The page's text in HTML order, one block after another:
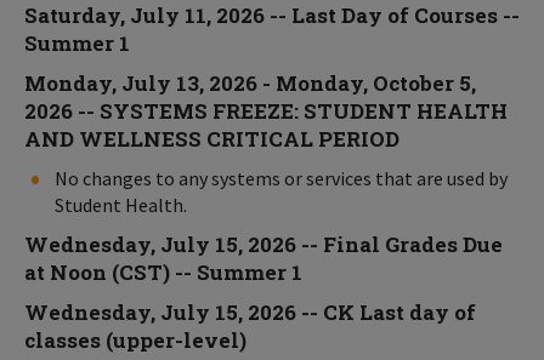
Saturday, July 11, 2026 -- Last Day of Courses --
Summer 1
Monday, July 13, 2026 - Monday, October 5,
2026 -- SYSTEMS FREEZE: STUDENT HEALTH
AND WELLNESS CRITICAL PERIOD
No changes to any systems or services that are used by
Student Health.
Wednesday, July 15, 2026 -- Final Grades Due
at Noon (CST) -- Summer 1
Wednesday, July 15, 2026 -- CK Last day of
classes (upper-level)